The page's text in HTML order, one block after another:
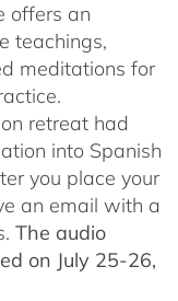
offers an
teachings,
meditations for
retreat had
into Spanish
you place your
an email with a
The audio
on July 25-26,